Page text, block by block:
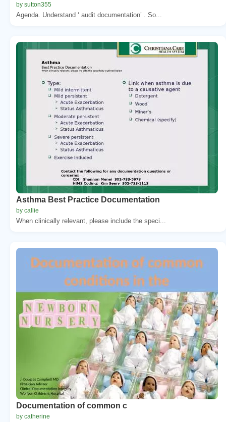
by sutton355
Agenda. Understand ‘ audit documentation’ . So...
Asthma Best Practice Documentation
by callie
When clinically relevant, please include the speci...
Documentation of common c
by catherine